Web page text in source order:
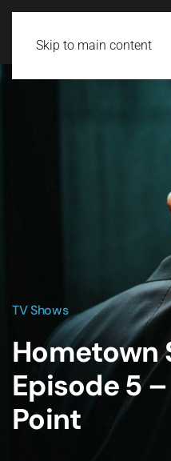
Skip to main content
TV Shows
Hometown
Episode 5
Point